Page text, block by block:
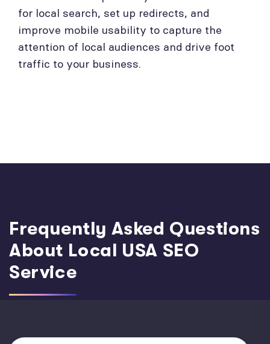
for local search, set up redirects, and
improve mobile usability to capture the
attention of local audiences and drive foot
traffic to your business.
Frequently Asked Questions
About Local USA SEO
Service